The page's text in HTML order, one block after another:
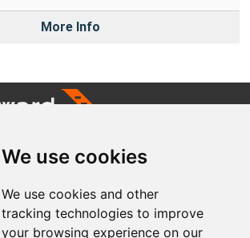
We use cookies
We use cookies and other
tracking technologies to improve
your browsing experience on our
More Info